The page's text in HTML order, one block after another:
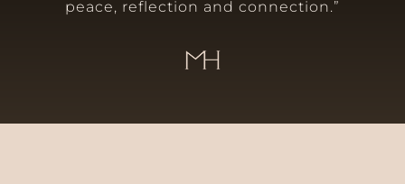
peace, reflection and connection.”